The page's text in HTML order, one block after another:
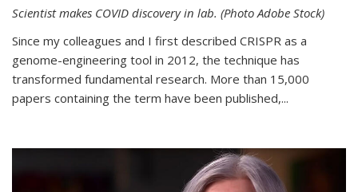
Scientist makes COVID discovery in lab. (Photo Adobe Stock)
Since my colleagues and I first described CRISPR as a
genome-engineering tool in 2012, the technique has
transformed fundamental research. More than 15,000
papers containing the term have been published,...